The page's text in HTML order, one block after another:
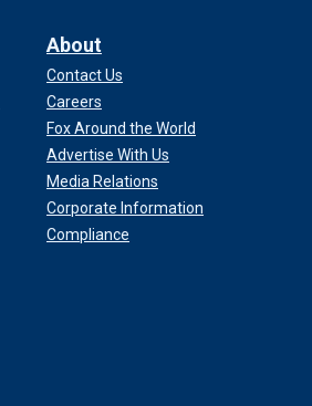
About
Contact Us
Careers
Fox Around the World
Advertise With Us
Media Relations
Corporate Information
Compliance